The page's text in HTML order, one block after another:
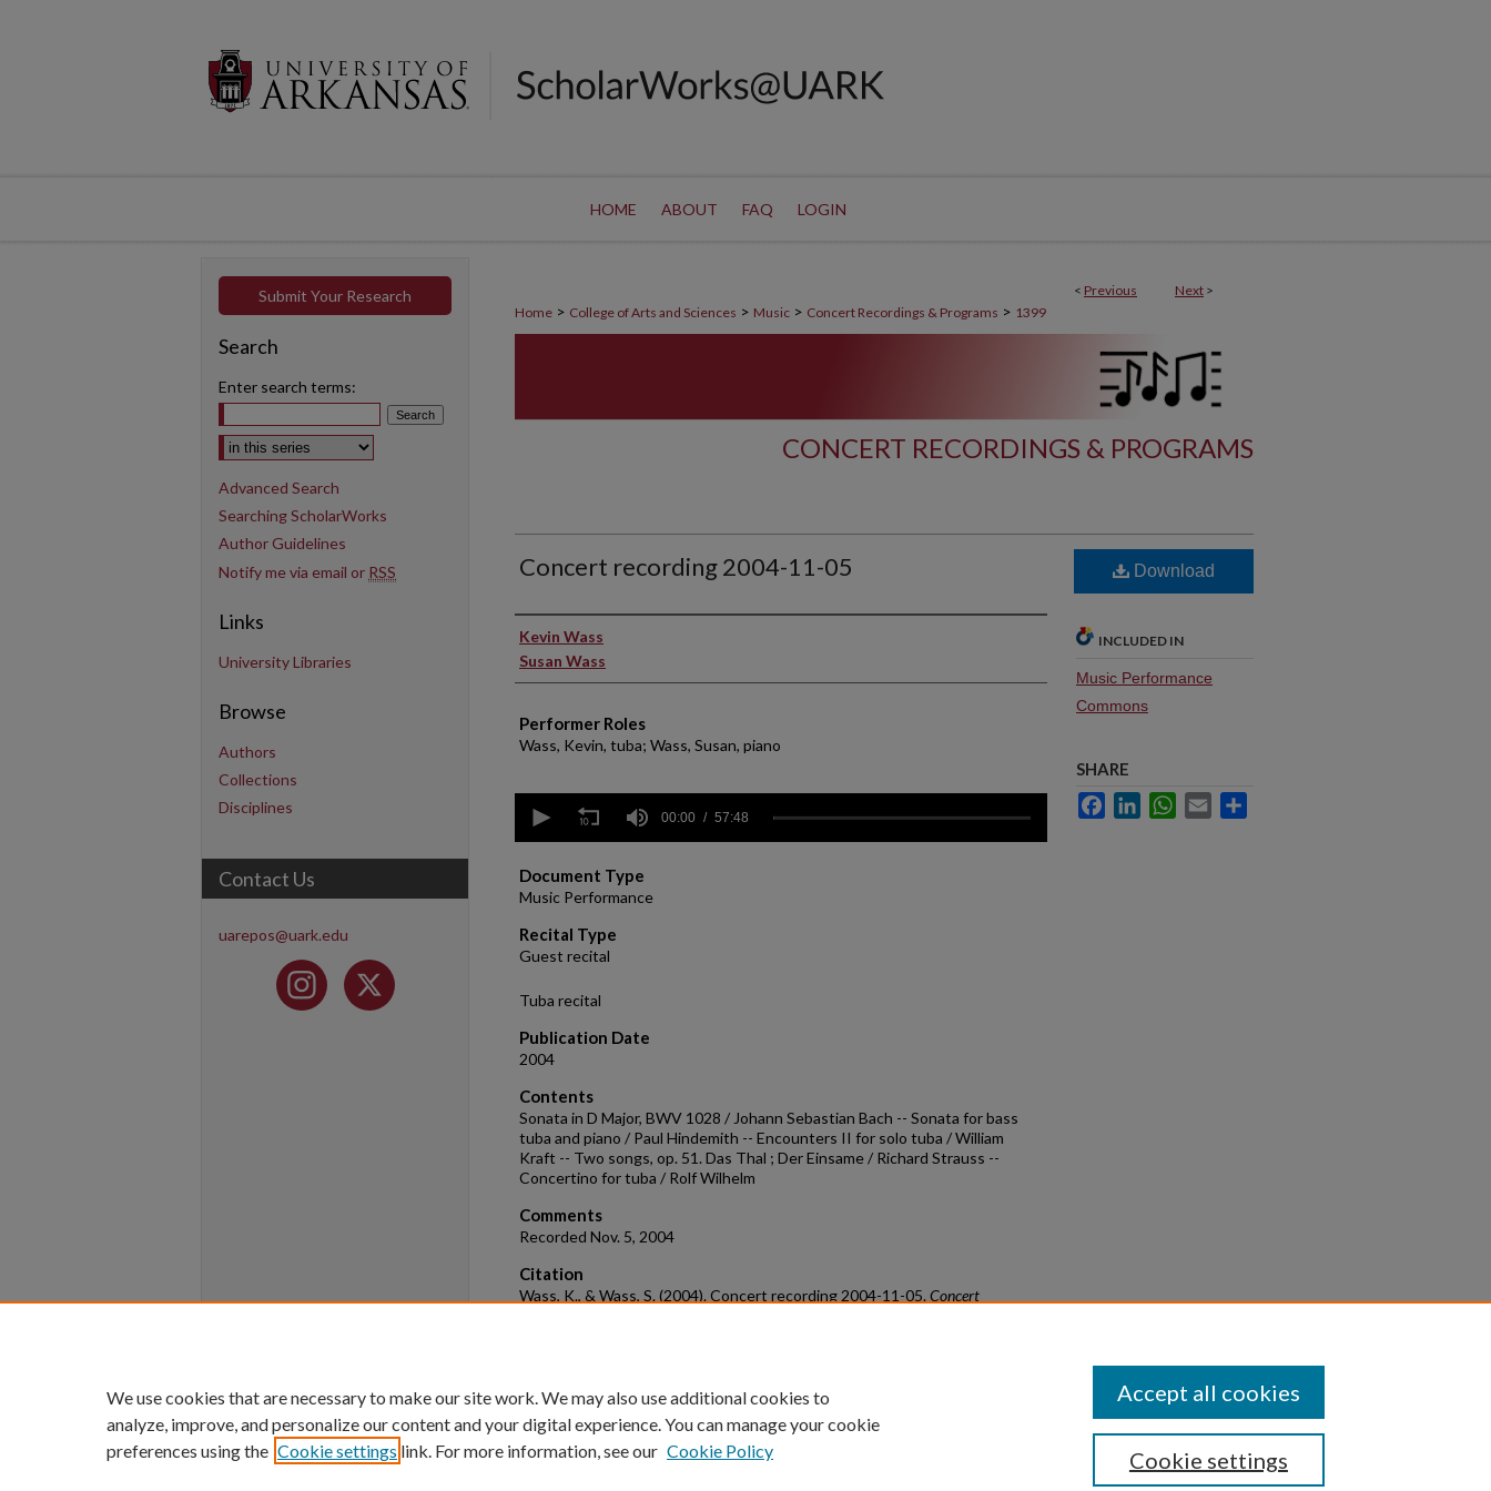
HOME ABOUT FAQ LOGIN
< Previous Next >
Home > College of Arts and Sciences > Music > Concert Recordings & Programs > 1399
CONCERT RECORDINGS & PROGRAMS
Concert recording 2004-11-05
Performer(s)
Kevin Wass
Susan Wass
Performer Roles
Wass, Kevin, tuba; Wass, Susan, piano
seconds
minutes,
48
secondsVolume
90%
00:00 57:48
Document Type
Music Performance
Recital Type
Guest recital
Tuba recital
Publication Date
2004
Contents
Sonata in D Major, BWV 1028 / Johann Sebastian Bach -- Sonata for bass
tuba and piano / Paul Hindemith -- Encounters II for solo tuba / William
Kraft -- Two songs, op. 51. Das Thal ; Der Einsame / Richard Strauss --
Concertino for tuba / Rolf Wilhelm
Comments
Recorded Nov. 5, 2004
Citation
Wass, K., & Wass, S. (2004). Concert recording 2004-11-05. Concert
Download
INCLUDED IN
Music Performance
Commons
SHARE
FacebookLinkedInWhatsApp
Email
Submit Your Research
Search
Enter search terms:
Select context to search:
Advanced Search
Searching ScholarWorks
Author Guidelines
Notify me via email or RSS
Links
University Libraries
Browse
Authors
Collections
Disciplines
Contact Us
uarepos@uark.edu
Copyright
We use cookies that are necessary to make our site work. We may also use additional cookies to
analyze, improve, and personalize our content and your digital experience. You can manage your cookie
preferences using the Cookie settings link. For more information, see our Cookie Policy Cookie settings
Accept all cookies